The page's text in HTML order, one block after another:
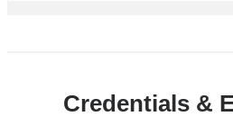
Credentials &